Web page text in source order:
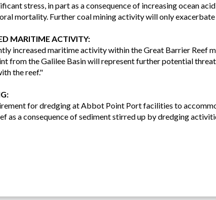
stress, in part as a consequence of increasing ocean
mortality. Further coal mining activity will only
MARITIME ACTIVITY:
increased maritime activity within the Great Barrier Reef
from the Galilee Basin will represent further potential
the reef."
for dredging at Abbot Point Port facilities to
as a consequence of sediment stirred up by dredging